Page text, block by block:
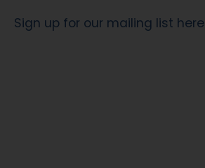
Sign up for our mailing list here